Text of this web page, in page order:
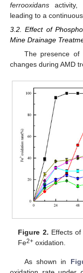
ferrooxidans activity,
leading to a
3.2. Effect of
Mine Drainage
The presence of
changes during AMD
Figure 2. Effects
Fe2+ oxidation.
As shown in